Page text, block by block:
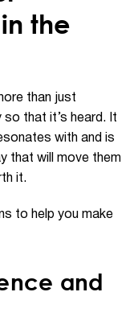
the
than just
that it’s heard. It
with and is
that will move them
it.
to help you make
and